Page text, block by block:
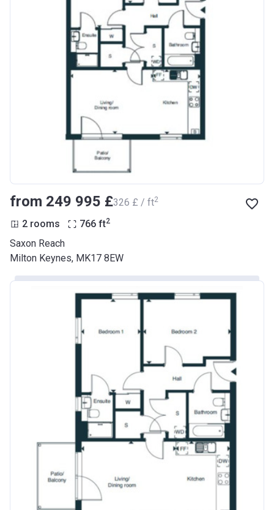
from ‍249 995 £‍326 £ / ft2
2 rooms 766 ft2
Saxon Reach
Milton Keynes, MK17 8EW